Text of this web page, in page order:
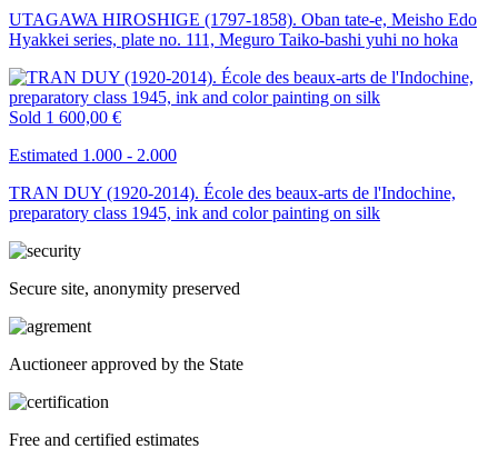
UTAGAWA HIROSHIGE (1797-1858). Oban tate-e, Meisho Edo
Hyakkei series, plate no. 111, Meguro Taiko-bashi yuhi no hoka
Sold 1 600,00 €
Estimated 1.000 - 2.000
TRAN DUY (1920-2014). École des beaux-arts de l'Indochine,
preparatory class 1945, ink and color painting on silk
Secure site, anonymity preserved
Auctioneer approved by the State
Free and certified estimates